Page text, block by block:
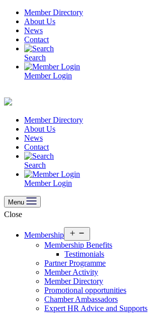
Skip
content
Member Directory
About Us
News
Contact
Search
Member Login
Member Directory
About Us
News
Contact
Search
Member Login
Menu
Close
Membership
menu
Membership Benefits
Testimonials
Partner Programme
Member Activity
Member Directory
Promotional opportunities
Chamber Ambassadors
Expert HR Advice and Supports